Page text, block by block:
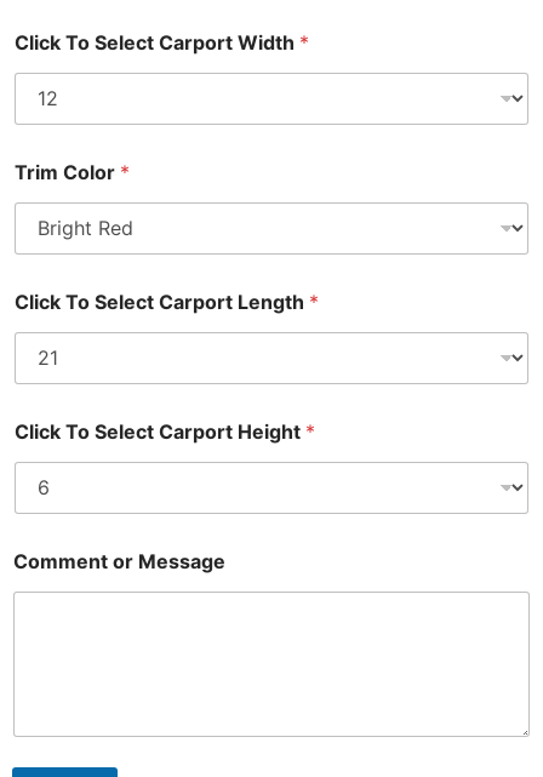
Click To Select Carport Width *
Trim Color *
Click To Select Carport Length *
Click To Select Carport Height *
Comment or Message